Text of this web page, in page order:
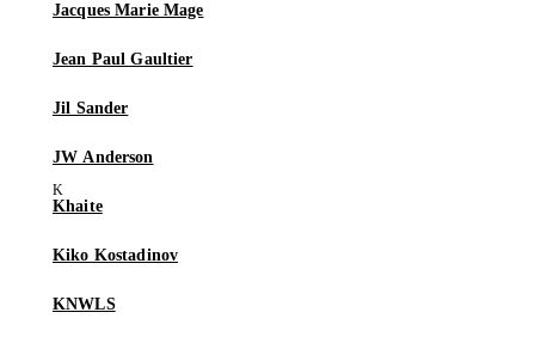
Jacques Marie Mage
Jean Paul Gaultier
Jil Sander
JW Anderson
Khaite
Kiko Kostadinov
KNWLS